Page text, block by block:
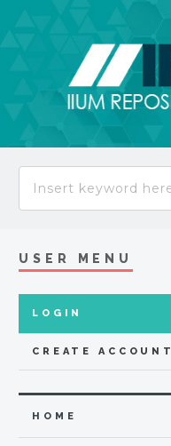
USER MENU
LOGIN
CREATE ACCOUNT
HOME